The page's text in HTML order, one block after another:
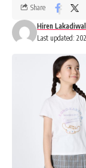
Last updated:
Hiren
Share